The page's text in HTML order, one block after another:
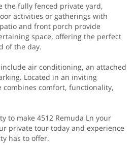
the fully fenced private yard,
activities or gatherings with
and front porch provide
space, offering the perfect
of the day.
air conditioning, an attached
Located in an inviting
combines comfort, functionality,
to make 4512 Remuda Ln your
private tour today and experience
has to offer.